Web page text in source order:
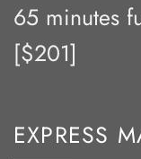
65 minutes
[$201]
EXPRESS